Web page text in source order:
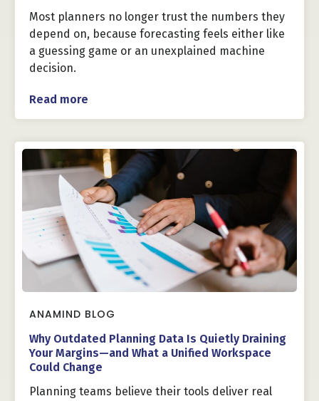
Most planners no longer trust the numbers they
depend on, because forecasting feels either like
a guessing game or an unexplained machine
decision.
Read more
ANAMIND BLOG
Why Outdated Planning Data Is Quietly Draining
Your Margins—and What a Unified Workspace
Could Change
Planning teams believe their tools deliver real